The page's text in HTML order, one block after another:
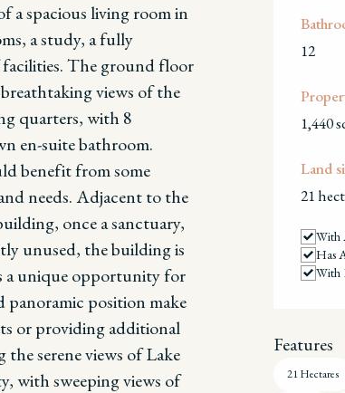
a spacious living room in
a study, a fully
The ground floor
views of the
quarters, with 8
en-suite bathroom.
benefit from some
needs.Adjacent to the
once a sanctuary,
unused, the building is
a unique opportunity for
position make
or providing additional
serene views of Lake
with sweeping views of
12
1,440
Land
21
With
Has
With
Features
21 Hectares